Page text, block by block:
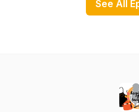
See All